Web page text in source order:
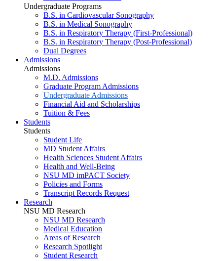
Undergraduate Programs
B.S. in Cardiovascular Sonography
B.S. in Medical Sonography
B.S. in Respiratory Therapy (First-Professional)
B.S. in Respiratory Therapy (Post-Professional)
Dual Degrees
Admissions
Admissions
M.D. Admissions
Graduate Program Admissions
Undergraduate Admissions
Financial Aid and Scholarships
Tuition & Fees
Students
Students
Student Life
MD Student Affairs
Health Sciences Student Affairs
Health and Well-Being
NSU MD imPACT Society
Policies and Forms
Transcript Records Request
Research
NSU MD Research
NSU MD Research
Medical Education
Areas of Research
Research Spotlight
Student Research